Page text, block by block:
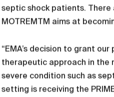
septic shock patients. There
MOTREMTM aims at
“EMA’s decision to grant
therapeutic approach in the
severe condition such as
setting is receiving the